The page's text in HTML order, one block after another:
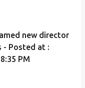
new director
- Posted at :
PM